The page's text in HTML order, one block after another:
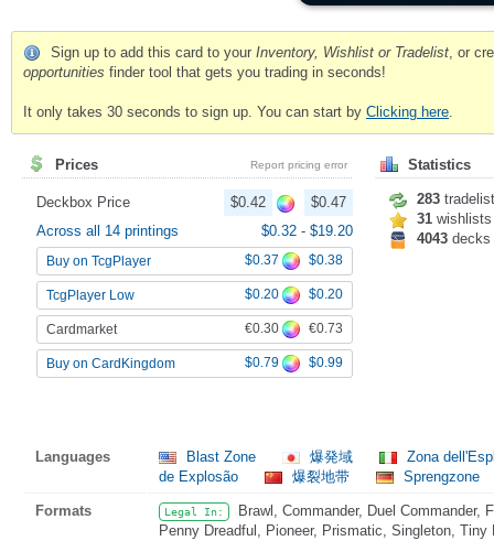
Sign up to add this card to your Inventory, Wishlist or Tradelist, or
opportunities finder tool that gets you trading in seconds!
It only takes 30 seconds to sign up. You can start by Clicking here.
Prices Report pricing error
Deckbox Price $0.42
$0.47
Across all 14 printings
$0.32 - $19.20
Buy on TcgPlayer $0.37 $0.38
TcgPlayer Low $0.20 $0.20
Cardmarket €0.30 €0.73
Buy on CardKingdom $0.79 $0.99
Statistics
283
31 wishlists
4043 decks
Languages Blast Zone 爆発域
Zona
de Explosão
爆裂地带 Sprengzone
Formats Legal In:
Brawl, Commander, Duel Commander,
Penny Dreadful, Pioneer, Prismatic, Singleton, Tiny